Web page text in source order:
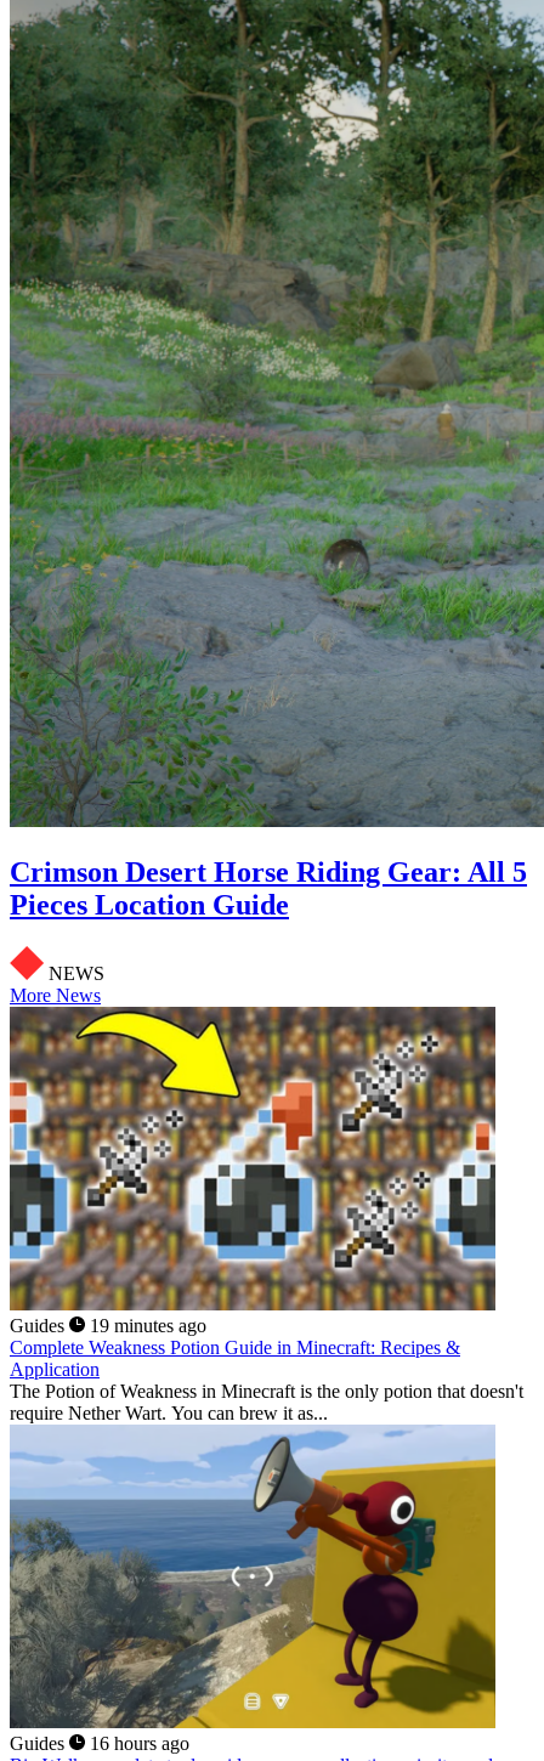
Crimson Desert Horse Riding Gear: All 5
Pieces Location Guide
NEWS
More News
Guides
19 minutes ago
Complete Weakness Potion Guide in Minecraft: Recipes &
Application
The Potion of Weakness in Minecraft is the only potion that doesn't
require Nether Wart. You can brew it as...
Guides
16 hours ago